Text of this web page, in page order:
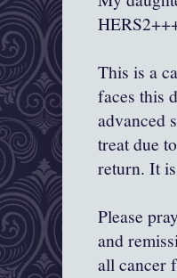
This is a
faces this
advanced
treat due
return. It
Please
and
all cancer